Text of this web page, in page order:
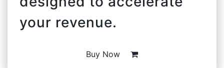
your revenue.
Buy Now